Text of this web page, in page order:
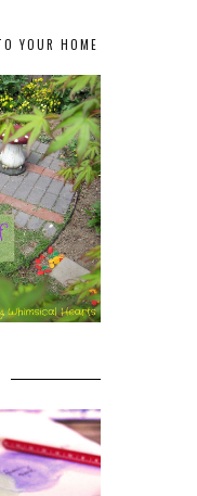
YOUR HOME